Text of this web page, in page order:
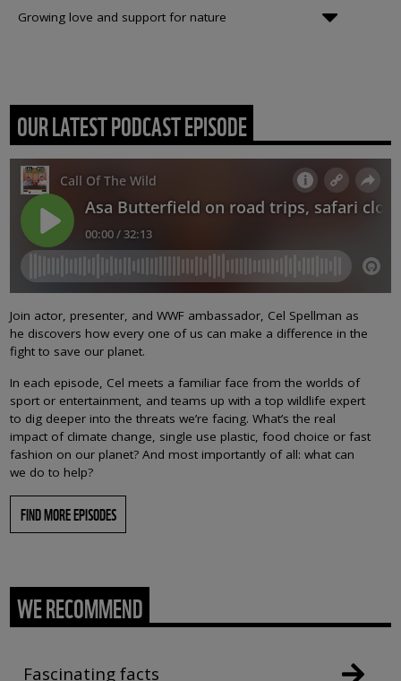
Growing love and support for nature
OUR LATEST PODCAST EPISODE
Join actor, presenter, and WWF ambassador, Cel Spellman as
he discovers how every one of us can make a difference in the
fight to save our planet.
In each episode, Cel meets a familiar face from the worlds of
sport or entertainment, and teams up with a top wildlife expert
to dig deeper into the threats we’re facing. What’s the real
impact of climate change, single use plastic, food choice or fast
fashion on our planet? And most importantly of all: what can
we do to help?
FIND MORE EPISODES
WE RECOMMEND
Fascinating facts